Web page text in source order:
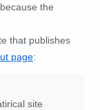
the
that publishes
page:
site